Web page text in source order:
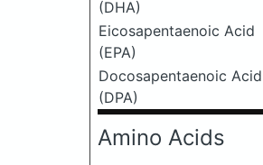
(DHA)
Eicosapentaenoic Acid
(EPA)
Docosapentaenoic Acid
(DPA)
Amino Acids